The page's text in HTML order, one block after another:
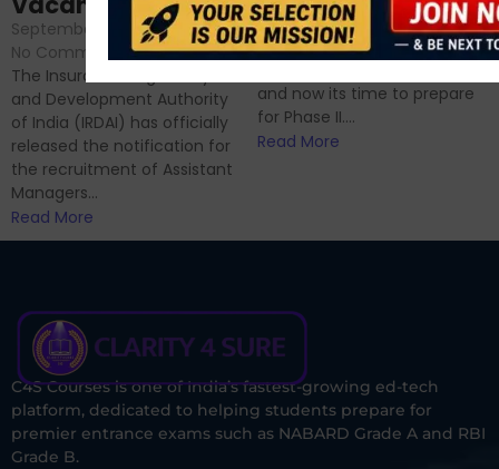
No Comments
Hello Dear Aspirant, All of you
and now its time to prepare
for Phase II....
Read More
September 7, 2024 /
No Comments
The Insurance Regulatory
and Development Authority
of India (IRDAI) has officially
released the notification for
the recruitment of Assistant
Managers...
Read More
C4S Courses is one of India’s fastest-growing ed-tech
platform, dedicated to helping students prepare for
premier entrance exams such as NABARD Grade A and RBI
Grade B.